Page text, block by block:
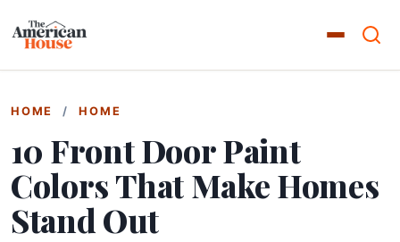
HOME / HOME
10 Front Door Paint
Colors That Make Homes
Stand Out